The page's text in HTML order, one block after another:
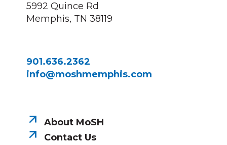
5992 Quince Rd
Memphis, TN 38119
901.636.2362
info@moshmemphis.com
About MoSH
Contact Us